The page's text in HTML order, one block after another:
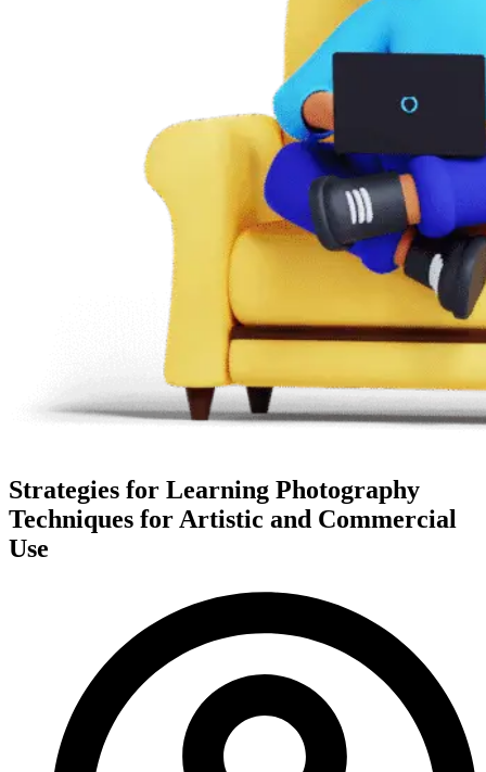
Strategies for Learning Photography
Techniques for Artistic and Commercial
Use